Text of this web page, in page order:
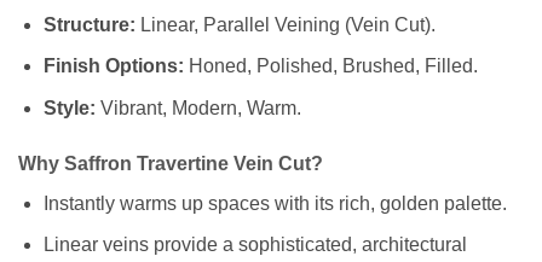
Structure: Linear, Parallel Veining (Vein Cut).
Finish Options: Honed, Polished, Brushed, Filled.
Style: Vibrant, Modern, Warm.
Why Saffron Travertine Vein Cut?
Instantly warms up spaces with its rich, golden palette.
Linear veins provide a sophisticated, architectural